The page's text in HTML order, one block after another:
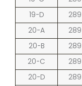
19-D
289
20-A
289
20-B
289
20-C
289
20-D
289